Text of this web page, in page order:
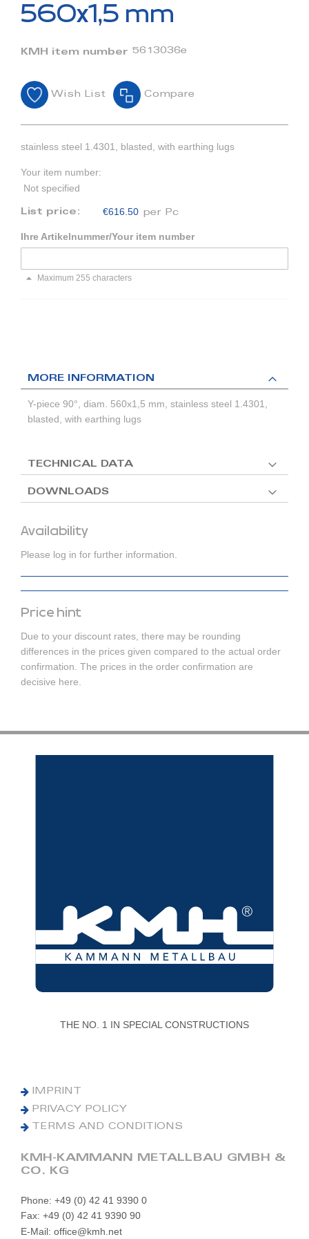
of
images
560x1,5 mm
KMH item number 5613036e
Wish List Compare
stainless steel 1.4301, blasted, with earthing lugs
Your item number:
Not specified
List price: €616.50 per Pc
Ihre Artikelnummer/Your item number
Maximum 255 characters
Availability
Please log in for further information.
Price hint
Due to your discount rates, there may be rounding
differences in the prices given compared to the actual order
confirmation. The prices in the order confirmation are
decisive here.
MORE INFORMATION
Y-piece 90°, diam. 560x1,5 mm, stainless steel 1.4301,
blasted, with earthing lugs
TECHNICAL DATA
DOWNLOADS
THE NO. 1 IN SPECIAL CONSTRUCTIONS
IMPRINT
PRIVACY POLICY
TERMS AND CONDITIONS
KMH-KAMMANN METALLBAU GMBH &
CO. KG
Phone: +49 (0) 42 41 9390 0
Fax: +49 (0) 42 41 9390 90
E-Mail: office@kmh.net